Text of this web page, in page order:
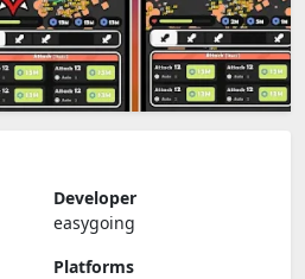
Developer
easygoing
Platforms